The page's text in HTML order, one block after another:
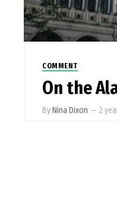
COMMENT
On the
ByNina Dixon — 2